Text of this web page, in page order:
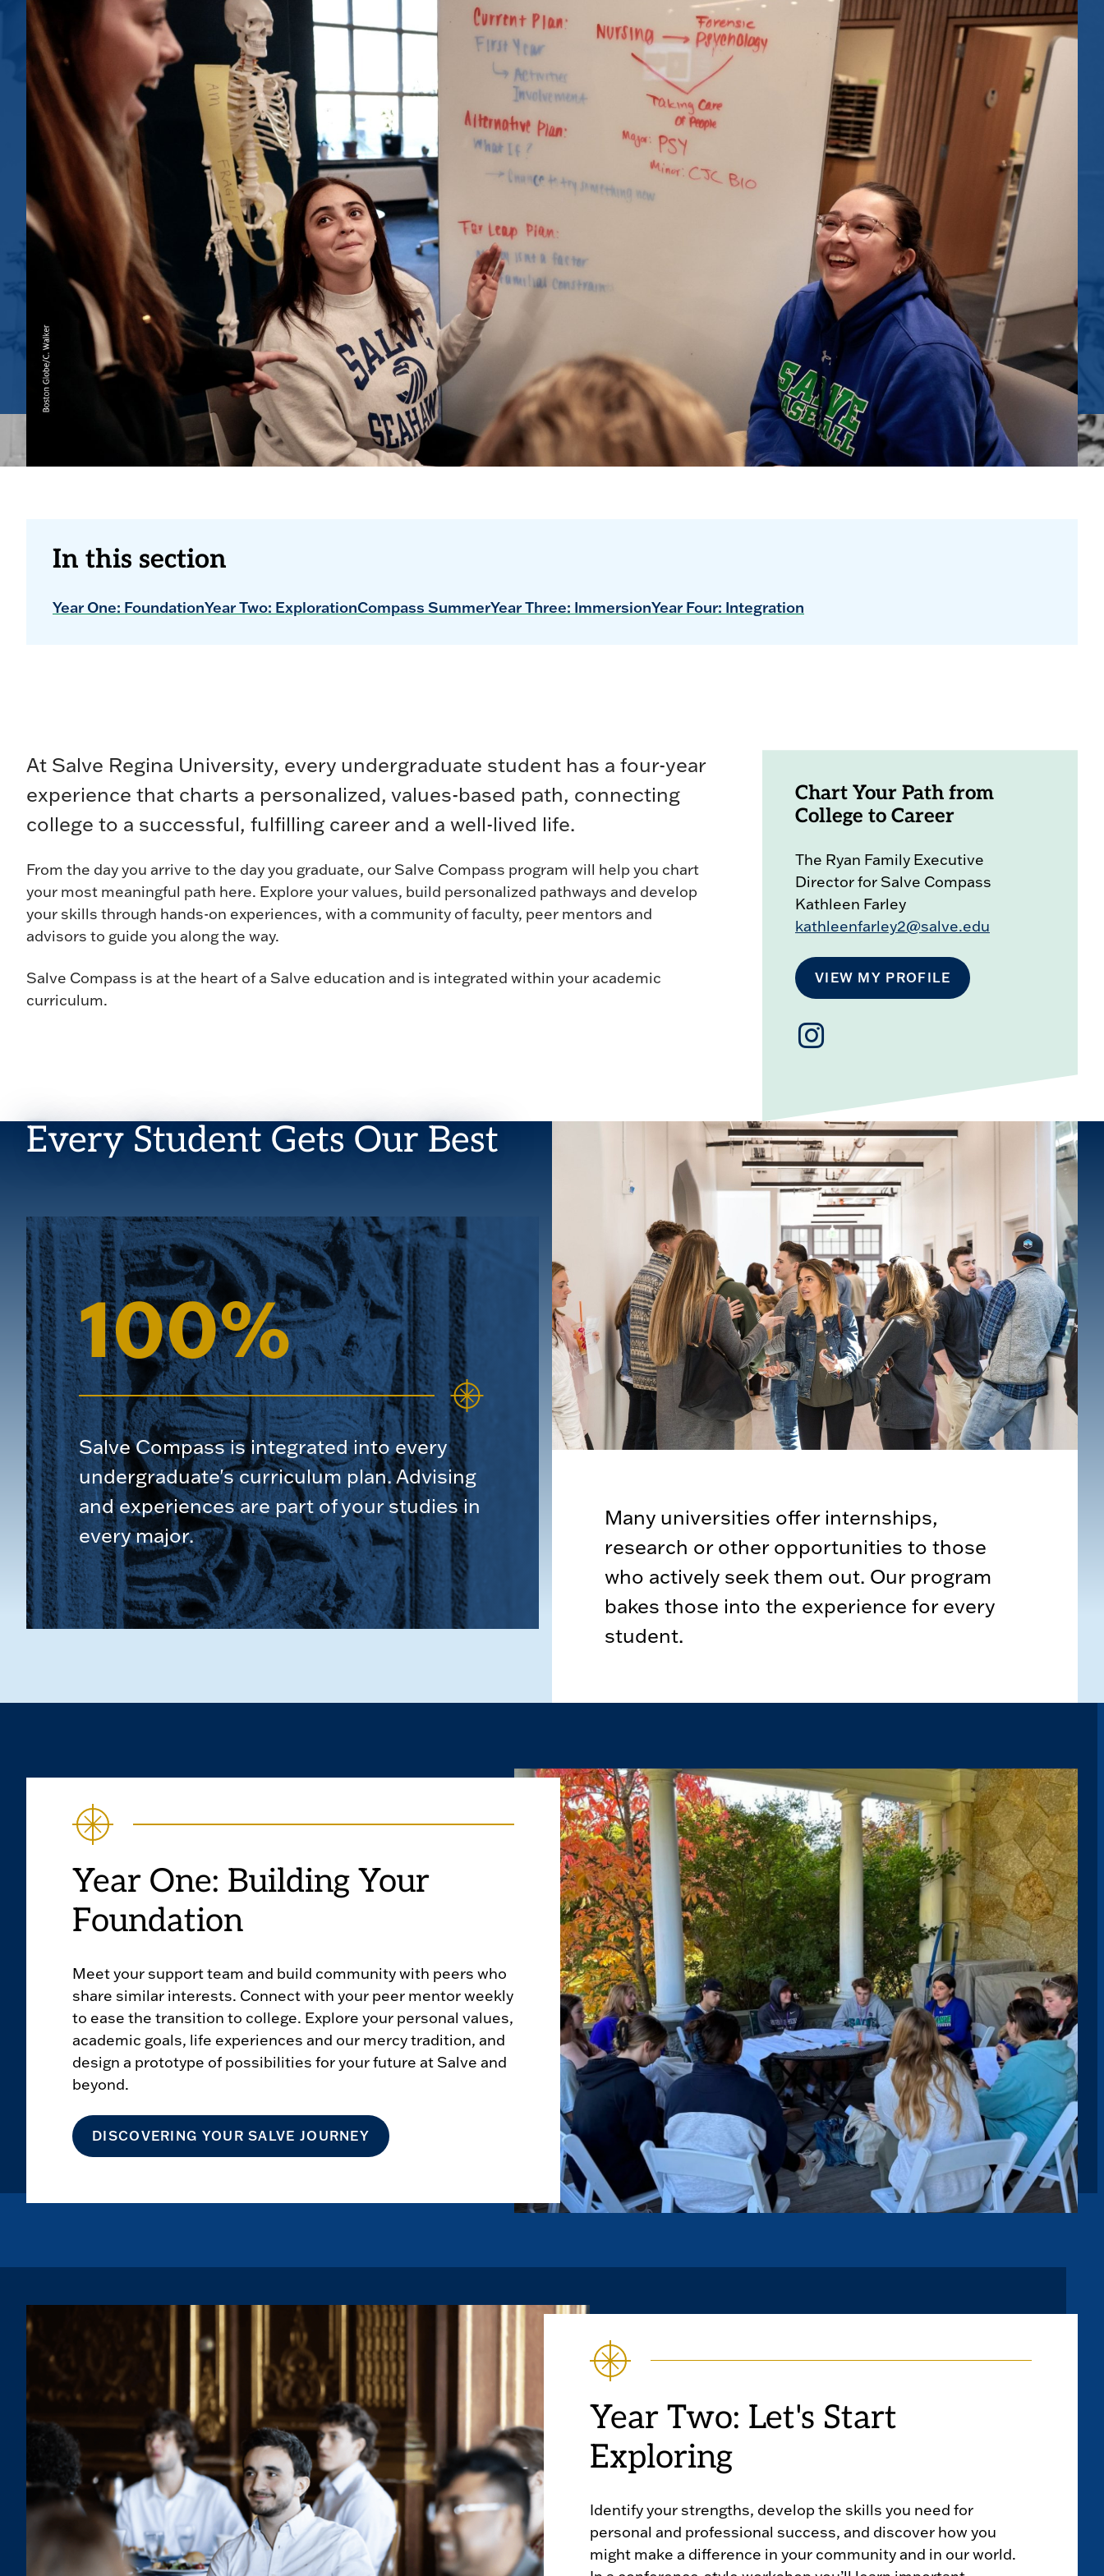
In this section
Year One: FoundationYear Two: ExplorationCompass SummerYear Three: ImmersionYear Four: Integration
At Salve Regina University, every undergraduate student has a four-year
experience that charts a personalized, values-based path, connecting
college to a successful, fulfilling career and a well-lived life.
From the day you arrive to the day you graduate, our Salve Compass program will help you chart
your most meaningful path here. Explore your values, build personalized pathways and develop
your skills through hands-on experiences, with a community of faculty, peer mentors and
advisors to guide you along the way.
Salve Compass is at the heart of a Salve education and is integrated within your academic
curriculum.
Chart Your Path from
College to Career
The Ryan Family Executive
Director for Salve Compass
Kathleen Farley
kathleenfarley2@salve.edu
VIEW MY PROFILE
Salve
Compass
Every Student Gets Our Best
100%
Salve Compass is integrated into every
undergraduate's curriculum plan. Advising
and experiences are part of your studies in
every major.
Many universities offer internships,
research or other opportunities to those
who actively seek them out. Our program
bakes those into the experience for every
student.
Year One: Building Your
Foundation
Meet your support team and build community with peers who
share similar interests. Connect with your peer mentor weekly
to ease the transition to college. Explore your personal values,
academic goals, life experiences and our mercy tradition, and
design a prototype of possibilities for your future at Salve and
beyond.
DISCOVERING YOUR SALVE JOURNEY
Year Two: Let's Start
Exploring
Identify your strengths, develop the skills you need for
personal and professional success, and discover how you
might make a difference in your community and in our world.